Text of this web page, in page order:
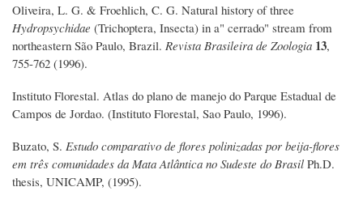
Oliveira, L. G. & Froehlich, C. G. Natural history of three
Hydropsychidae (Trichoptera, Insecta) in a" cerrado" stream from
northeastern São Paulo, Brazil. Revista Brasileira de Zoologia 13,
755-762 (1996).
Instituto Florestal. Atlas do plano de manejo do Parque Estadual de
Campos de Jordao. (Instituto Florestal, Sao Paulo, 1996).
Buzato, S. Estudo comparativo de flores polinizadas por beija-flores
em três comunidades da Mata Atlântica no Sudeste do Brasil Ph.D.
thesis, UNICAMP, (1995).